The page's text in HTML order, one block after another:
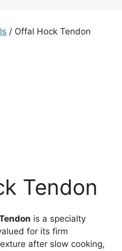
/ Offal Hock Tendon
Tendon
is a specialty
for its firm
after slow cooking,